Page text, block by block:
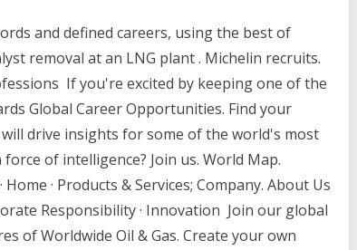
and defined careers, using the best of
removal at an LNG plant . Michelin recruits.
If you're excited by keeping one of the
Global Career Opportunities. Find your
drive insights for some of the world's most
of intelligence? Join us. World Map.
Home · Products & Services; Company. About Us
Responsibility · Innovation Join our global
of Worldwide Oil & Gas. Create your own